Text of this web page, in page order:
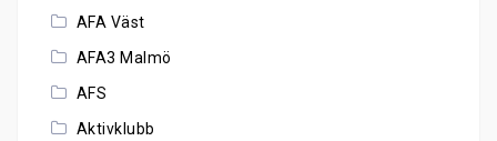
AFA Väst
AFA3 Malmö
AFS
Aktivklubb